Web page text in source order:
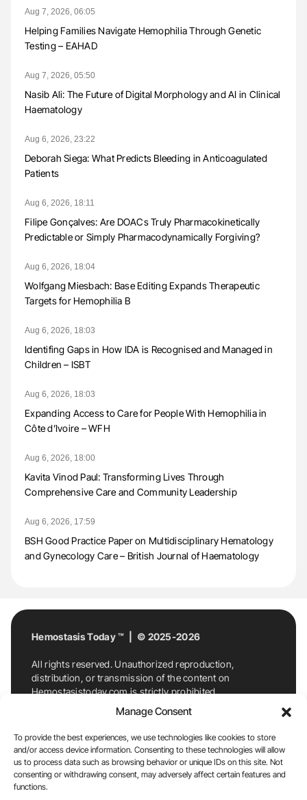
Manage Consent
To provide the best experiences, we use technologies like cookies to store
and/or access device information. Consenting to these technologies will allow
us to process data such as browsing behavior or unique IDs on this site. Not
consenting or withdrawing consent, may adversely affect certain features and
functions.
Aug 7, 2026, 06:05
Helping Families Navigate Hemophilia Through Genetic
Testing – EAHAD
Aug 7, 2026, 05:50
Nasib Ali: The Future of Digital Morphology and AI in Clinical
Haematology
Aug 6, 2026, 23:22
Deborah Siega: What Predicts Bleeding in Anticoagulated
Patients
Aug 6, 2026, 18:11
Filipe Gonçalves: Are DOACs Truly Pharmacokinetically
Predictable or Simply Pharmacodynamically Forgiving?
Aug 6, 2026, 18:04
Wolfgang Miesbach: Base Editing Expands Therapeutic
Targets for Hemophilia B
Aug 6, 2026, 18:03
Identifing Gaps in How IDA is Recognised and Managed in
Children – ISBT
Aug 6, 2026, 18:03
Expanding Access to Care for People With Hemophilia in
Côte d’Ivoire – WFH
Aug 6, 2026, 18:00
Kavita Vinod Paul: Transforming Lives Through
Comprehensive Care and Community Leadership
Aug 6, 2026, 17:59
BSH Good Practice Paper on Multidisciplinary Hematology
and Gynecology Care – British Journal of Haematology
Hemostasis Today ™ | © 2025-2026
All rights reserved. Unauthorized reproduction,
distribution, or transmission of the content on
Hemostasistoday.com is strictly prohibited.
For permission requests or inquiries, contact
Hemostasis Today. By accessing and using
Hemostasistoday.com, you agree to comply with this
copyright notice.
E-Mail:info@hemostasistoday.com, Tel: +1 978
7174884